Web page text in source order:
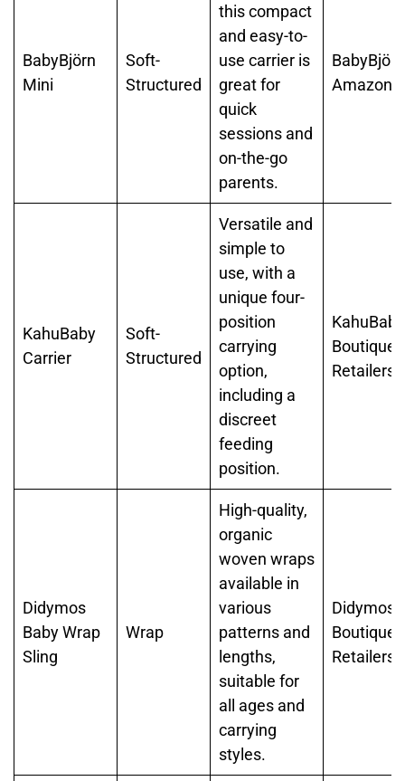
BabyBjörn
Mini
Soft-
Structured
this compact
and easy-to-
use carrier is
great for
quick
sessions and
on-the-go
parents.
Amazon
KahuBaby
Carrier
Soft-
Structured
Versatile and
simple to
use, with a
unique four-
position
carrying
option,
including a
discreet
feeding
position.
Boutique
Retailers
Didymos
Baby Wrap
Sling
Wrap
High-quality,
organic
woven wraps
available in
various
patterns and
lengths,
suitable for
all ages and
carrying
styles.
Didymos,
Boutique
Retailers